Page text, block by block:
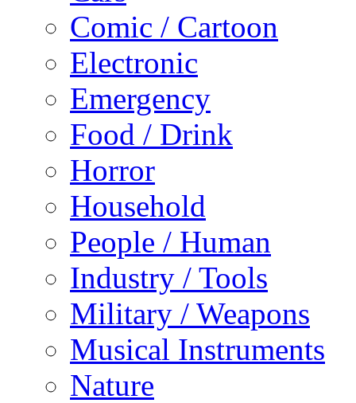
Comic / Cartoon
Electronic
Emergency
Food / Drink
Horror
Household
People / Human
Industry / Tools
Military / Weapons
Musical Instruments
Nature